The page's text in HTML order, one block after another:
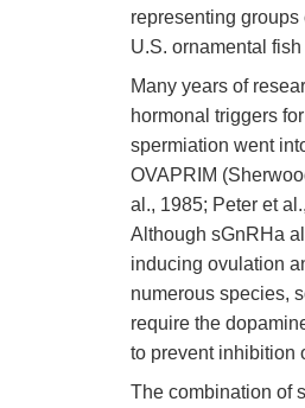
representing
U.S. ornamental
Many years of
hormonal triggers
spermiation went
OVAPRIM
al., 1985; Peter et
Although sGnRHa
inducing ovulation
numerous species,
require the
to prevent inhibition
The combination of